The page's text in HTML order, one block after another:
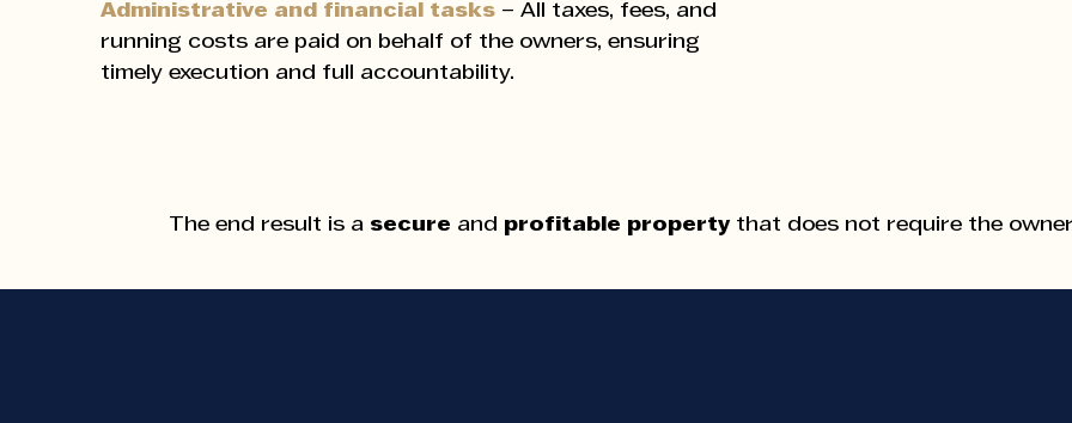
Administrative and financial tasks – All taxes, fees, and
running costs are paid on behalf of the owners, ensuring
timely execution and full accountability.
The end result is a secure and profitable propertythat does not require the